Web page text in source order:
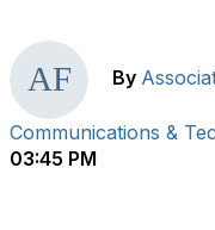
By
Communications &
03:45 PM